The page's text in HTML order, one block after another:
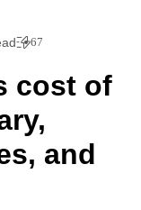
67
cost of
and